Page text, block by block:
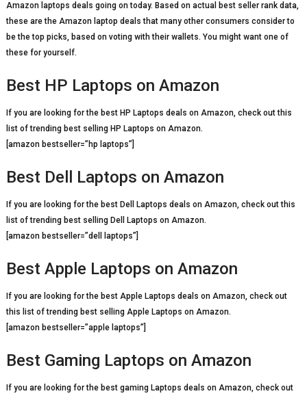
Amazon laptops deals going on today. Based on actual best seller rank data,
these are the Amazon laptop deals that many other consumers consider to
be the top picks, based on voting with their wallets. You might want one of
these for yourself.
Best HP Laptops on Amazon
If you are looking for the best HP Laptops deals on Amazon, check out this
list of trending best selling HP Laptops on Amazon.
[amazon bestseller=”hp laptops”]
Best Dell Laptops on Amazon
If you are looking for the best Dell Laptops deals on Amazon, check out this
list of trending best selling Dell Laptops on Amazon.
[amazon bestseller=”dell laptops”]
Best Apple Laptops on Amazon
If you are looking for the best Apple Laptops deals on Amazon, check out
this list of trending best selling Apple Laptops on Amazon.
[amazon bestseller=”apple laptops”]
Best Gaming Laptops on Amazon
If you are looking for the best gaming Laptops deals on Amazon, check out